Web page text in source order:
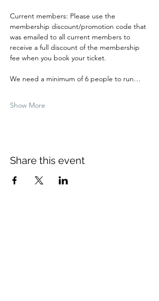
Current members: Please use the
membership discount/promotion code that
was emailed to all current members to
receive a full discount of the membership
fee when you book your ticket.
We need a minimum of 6 people to run…
Show More
Share this event